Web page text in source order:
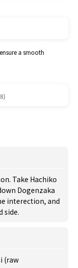
a smooth
Take Hachiko
Dogenzaka
interection, and
side.
(raw